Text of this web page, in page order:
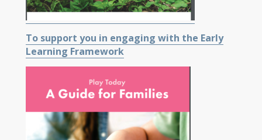
To support you in engaging with the Early
Learning Framework